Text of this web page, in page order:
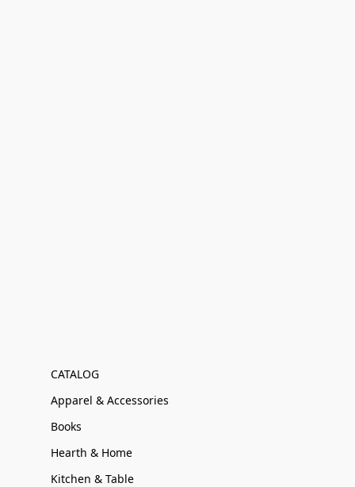
CATALOG
Apparel & Accessories
Books
Hearth & Home
Kitchen & Table